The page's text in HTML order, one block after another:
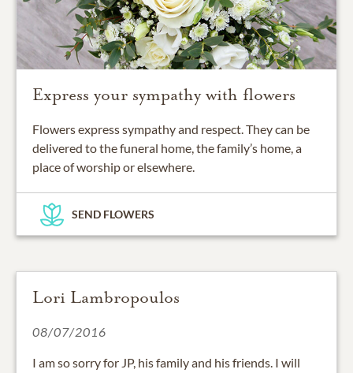
Express your sympathy with flowers
Flowers express sympathy and respect. They can be
delivered to the funeral home, the family’s home, a
place of worship or elsewhere.
SEND FLOWERS
Lori Lambropoulos
08/07/2016
I am so sorry for JP, his family and his friends. I will